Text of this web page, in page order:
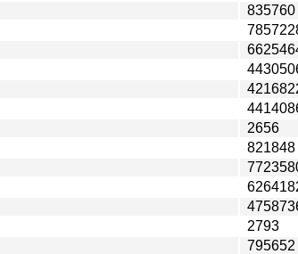
835760
2656
821848
2793
795652